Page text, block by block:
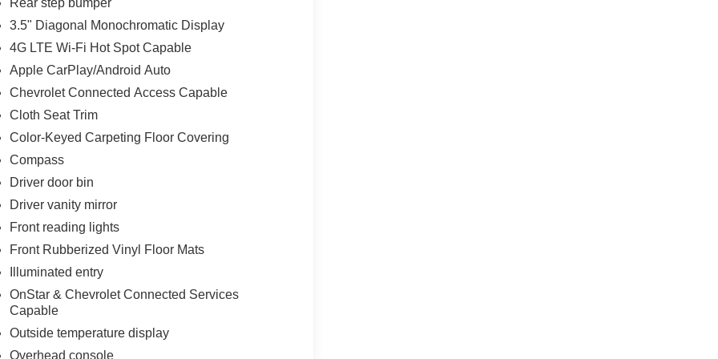
Rear step bumper
3.5" Diagonal Monochromatic Display
4G LTE Wi-Fi Hot Spot Capable
Apple CarPlay/Android Auto
Chevrolet Connected Access Capable
Cloth Seat Trim
Color-Keyed Carpeting Floor Covering
Compass
Driver door bin
Driver vanity mirror
Front reading lights
Front Rubberized Vinyl Floor Mats
Illuminated entry
OnStar & Chevrolet Connected Services
Capable
Outside temperature display
Overhead console